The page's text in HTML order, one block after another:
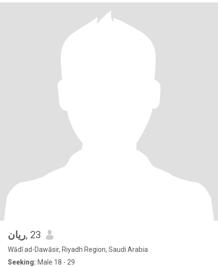
ريان, 23
Wādī ad-Dawāsir, Riyadh Region, Saudi Arabia
Seeking: Male 18 - 29